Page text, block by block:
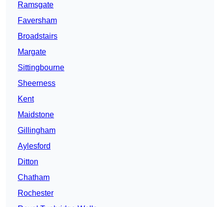
Ramsgate
Faversham
Broadstairs
Margate
Sittingbourne
Sheerness
Kent
Maidstone
Gillingham
Aylesford
Ditton
Chatham
Rochester